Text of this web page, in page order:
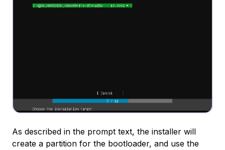
As described in the prompt text, the installer will
create a partition for the bootloader, and use the